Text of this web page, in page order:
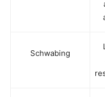
Schwabing